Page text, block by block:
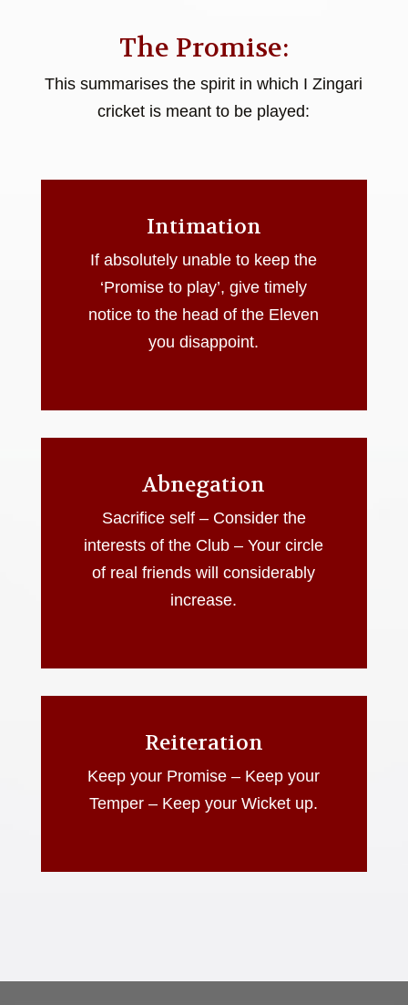
The Promise:
This summarises the spirit in which I Zingari
cricket is meant to be played:
Intimation
If absolutely unable to keep the
‘Promise to play’, give timely
notice to the head of the Eleven
you disappoint.
Abnegation
Sacrifice self – Consider the
interests of the Club – Your circle
of real friends will considerably
increase.
Reiteration
Keep your Promise – Keep your
Temper – Keep your Wicket up.